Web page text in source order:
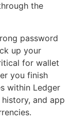
the
password
up your
for wallet
you finish
within Ledger
and app